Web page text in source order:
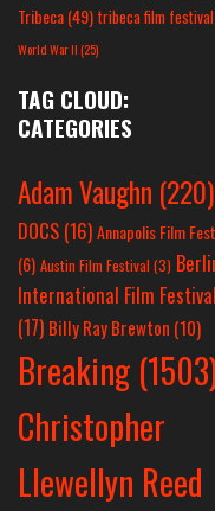
Tribeca(49) tribeca film festival
World War II(25)
TAG CLOUD:
CATEGORIES
Adam Vaughn (220)
DOCS (16)Annapolis Film
(6) Austin Film Festival (3)
International Film Festival
(17) Billy Ray Brewton (10)
Breaking (1503)
Christopher
Llewellyn Reed